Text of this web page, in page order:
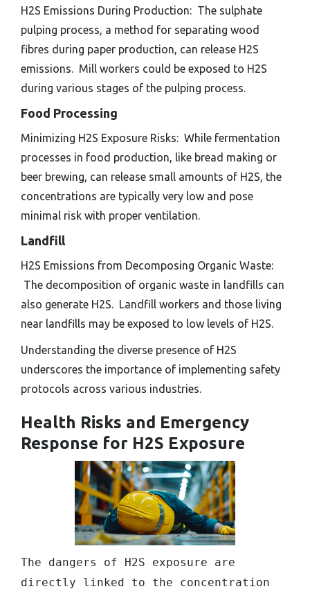
H2S Emissions During Production: The sulphate
pulping process, a method for separating wood
fibres during paper production, can release H2S
emissions. Mill workers could be exposed to H2S
during various stages of the pulping process.
Food Processing
Minimizing H2S Exposure Risks: While fermentation
processes in food production, like bread making or
beer brewing, can release small amounts of H2S, the
concentrations are typically very low and pose
minimal risk with proper ventilation.
Landfill
H2S Emissions from Decomposing Organic Waste:
The decomposition of organic waste in landfills can
also generate H2S. Landfill workers and those living
near landfills may be exposed to low levels of H2S.
Understanding the diverse presence of H2S
underscores the importance of implementing safety
protocols across various industries.
Health Risks and Emergency
Response for H2S Exposure
The dangers of H2S exposure are
directly linked to the concentration